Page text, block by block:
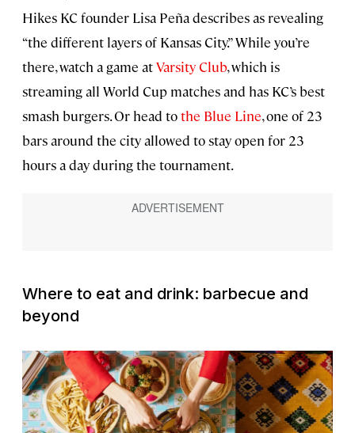
Hikes KC founder Lisa Peña describes as revealing
“the different layers of Kansas City.” While you’re
there, watch a game atVarsity Club, which is
streaming all World Cup matches and has KC’s best
smash burgers. Or head tothe Blue Line, one of 23
bars around the city allowed to stay open for 23
hours a day during the tournament.
Where to eat and drink: barbecue and
beyond